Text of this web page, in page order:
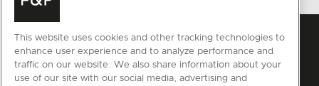
This website uses cookies and other tracking technologies to
enhance user experience and to analyze performance and
traffic on our website. We also share information about your
use of our site with our social media, advertising and